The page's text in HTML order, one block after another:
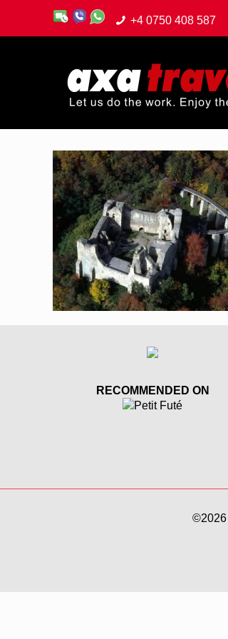
+4 0750 408 587
RECOMMENDED ON
©